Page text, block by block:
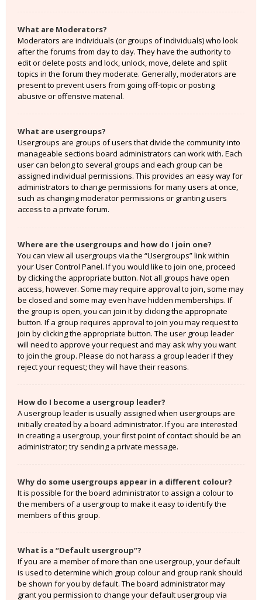
What are Moderators?
Moderators are individuals (or groups of individuals) who look
after the forums from day to day. They have the authority to
edit or delete posts and lock, unlock, move, delete and split
topics in the forum they moderate. Generally, moderators are
present to prevent users from going off-topic or posting
abusive or offensive material.
What are usergroups?
Usergroups are groups of users that divide the community into
manageable sections board administrators can work with. Each
user can belong to several groups and each group can be
assigned individual permissions. This provides an easy way for
administrators to change permissions for many users at once,
such as changing moderator permissions or granting users
access to a private forum.
Where are the usergroups and how do I join one?
You can view all usergroups via the “Usergroups” link within
your User Control Panel. If you would like to join one, proceed
by clicking the appropriate button. Not all groups have open
access, however. Some may require approval to join, some may
be closed and some may even have hidden memberships. If
the group is open, you can join it by clicking the appropriate
button. If a group requires approval to join you may request to
join by clicking the appropriate button. The user group leader
will need to approve your request and may ask why you want
to join the group. Please do not harass a group leader if they
reject your request; they will have their reasons.
How do I become a usergroup leader?
A usergroup leader is usually assigned when usergroups are
initially created by a board administrator. If you are interested
in creating a usergroup, your first point of contact should be an
administrator; try sending a private message.
Why do some usergroups appear in a different colour?
It is possible for the board administrator to assign a colour to
the members of a usergroup to make it easy to identify the
members of this group.
What is a “Default usergroup”?
If you are a member of more than one usergroup, your default
is used to determine which group colour and group rank should
be shown for you by default. The board administrator may
grant you permission to change your default usergroup via